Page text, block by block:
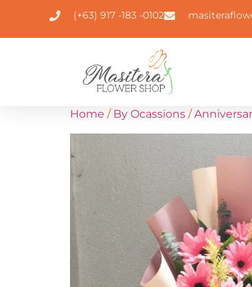
(+63) 917 -183 -0102
Home / By Ocassions /